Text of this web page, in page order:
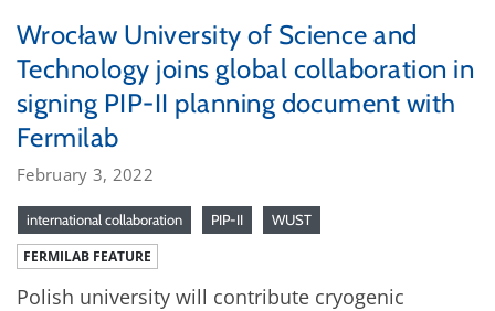
Wrocław University of Science and
Technology joins global collaboration in
signing PIP-II planning document with
Fermilab
February 3, 2022
international collaboration PIP-II WUST
FERMILAB FEATURE
Polish university will contribute cryogenic